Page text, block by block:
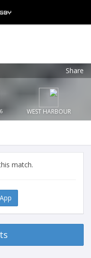
Share
WEST HARBOUR
match.